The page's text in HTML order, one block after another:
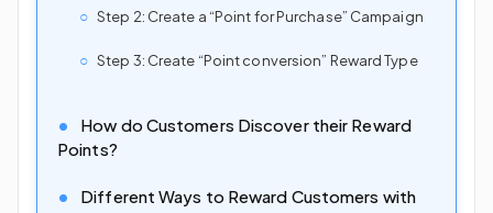
Step 2: Create a “Point for Purchase” Campaign
Step 3: Create “Point conversion” Reward Type
How do Customers Discover their Reward
Points?
Different Ways to Reward Customers with